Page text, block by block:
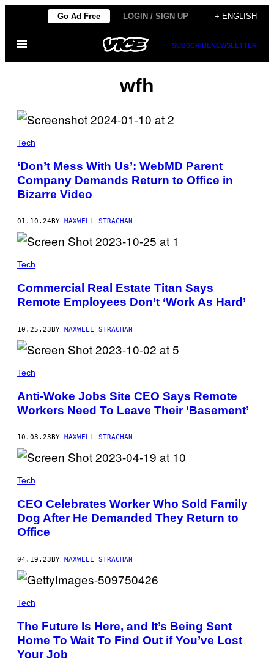
content
Go Ad Free LOGIN / SIGN UP + ENGLISH
Open
SUBSCRIBENEWSLETTER
wfh
Tech
‘Don’t Mess With Us’: WebMD Parent
Company Demands Return to Office in
Bizarre Video
01.10.24BY MAXWELL STRACHAN
Tech
Commercial Real Estate Titan Says
Remote Employees Don’t ‘Work As Hard’
10.25.23BY MAXWELL STRACHAN
Tech
Anti-Woke Jobs Site CEO Says Remote
Workers Need To Leave Their ‘Basement’
10.03.23 BY MAXWELL STRACHAN
Tech
CEO Celebrates Worker Who Sold Family
Dog After He Demanded They Return to
Office
04.19.23BY MAXWELL STRACHAN
Tech
The Future Is Here, and It’s Being Sent
Home To Wait To Find Out if You’ve Lost
Your Job